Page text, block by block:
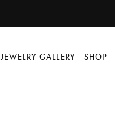
JEWELRY GALLERY SHOP